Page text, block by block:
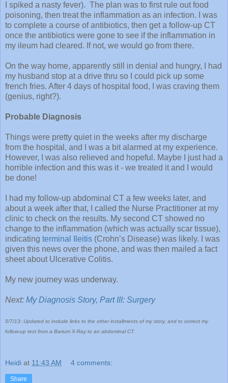
I spiked a nasty fever). The plan was to first rule out food
poisoning, then treat the inflammation as an infection. I was
to complete a course of antibiotics, then geta follow-up CT
once the antibiotics were gone to see if the inflammation in
my ileum had cleared. If not, we would go from there.
On the way home, apparently still in denial and hungry, I had
my husband stop at a drive thru so I could pick up some
french fries. After 4 days of hospital food, I was craving them
(genius, right?).
Probable Diagnosis
Things were pretty quiet in the weeks after my discharge
from the hospital, and I was a bit alarmed at my experience.
However, I was also relieved and hopeful. Maybe I just had a
horrible infection and this was it - we treated it and I would
be done!
I had my follow-up abdominal CT a few weeks later, and
about a week after that, I called the Nurse Practitioner at my
clinic to check on the results. My second CT showed no
change to the inflammation (which was actually scar tissue),
indicating terminal Ileitis (Crohn’s Disease) was likely. I was
given this news over the phone, and was then mailed a fact
sheet about Ulcerative Colitis.
My new journey was underway.
Next: My Diagnosis Story, Part III: Surgery
5/7/13: Updated to include links to the other installments of my story, and to correct my
follow-up test from a Barium X-Ray to an abdominal CT.
Heidi at 11:43 AM 4 comments:
Share